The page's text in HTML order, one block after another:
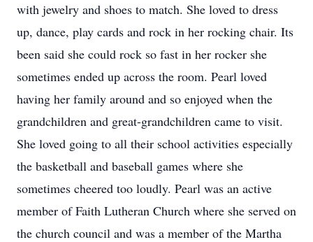
with jewelry and shoes to match. She loved to dress
up, dance, play cards and rock in her rocking chair. Its
been said she could rock so fast in her rocker she
sometimes ended up across the room. Pearl loved
having her family around and so enjoyed when the
grandchildren and great-grandchildren came to visit.
She loved going to all their school activities especially
the basketball and baseball games where she
sometimes cheered too loudly. Pearl was an active
member of Faith Lutheran Church where she served on
the church council and was a member of the Martha